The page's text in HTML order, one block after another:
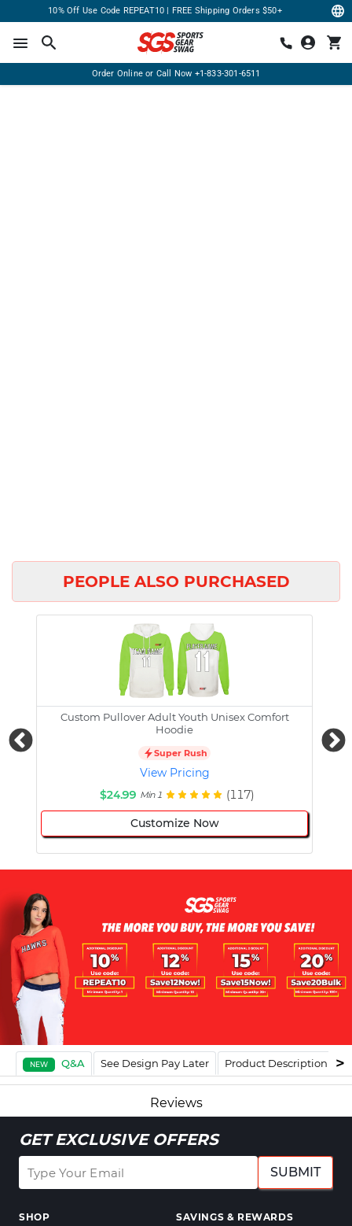
10% Off Use Code REPEAT10 | FREE Shipping Orders $50+
Order Online or Call Now +1-833-301-6511
PEOPLE ALSO PURCHASED
Custom Pullover Adult Youth Unisex Comfort
Hoodie
Super Rush
View Pricing
$24.99 Min 1 (117)
Customize Now
NEW Q&A See Design Pay Later Product Description
Reviews
GET EXCLUSIVE OFFERS
SUBMIT
SHOP
SAVINGS & REWARDS